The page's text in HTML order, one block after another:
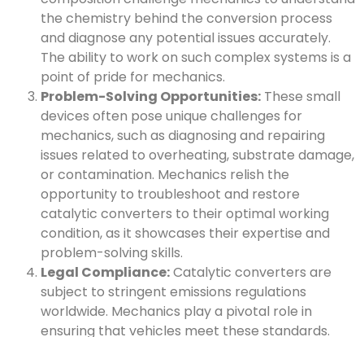
the chemistry behind the conversion process
and diagnose any potential issues accurately.
The ability to work on such complex systems is a
point of pride for mechanics.
Problem-Solving Opportunities: These small
devices often pose unique challenges for
mechanics, such as diagnosing and repairing
issues related to overheating, substrate damage,
or contamination. Mechanics relish the
opportunity to troubleshoot and restore
catalytic converters to their optimal working
condition, as it showcases their expertise and
problem-solving skills.
Legal Compliance:Catalytic converters are
subject to stringent emissions regulations
worldwide. Mechanics play a pivotal role in
ensuring that vehicles meet these standards.